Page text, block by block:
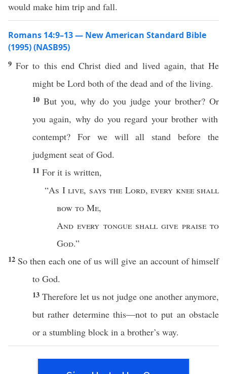
would make him trip and fall.
Romans 14:9–13 — New American Standard Bible
(1995) (NASB95)
9For to thisend Christ died and livedagain, that He
might be Lord both of the dead and of the living.
10 But you, why do you judge your brother? Or
youagain, whydo youregard yourbrother with
contempt? For we willall stand before the
judgment seat ofGod.
11 For it is written,
“As I live, says the Lord, every kneeshall
bow to Me,
Andevery tongueshall give praiseto
God.”
12 So then each oneof us will give an accountofhimself
to God.
13 Therefore let us not judge one another anymore,
butrather determine this—not toput anobstacle
or a stumbling block in a brother’s way.